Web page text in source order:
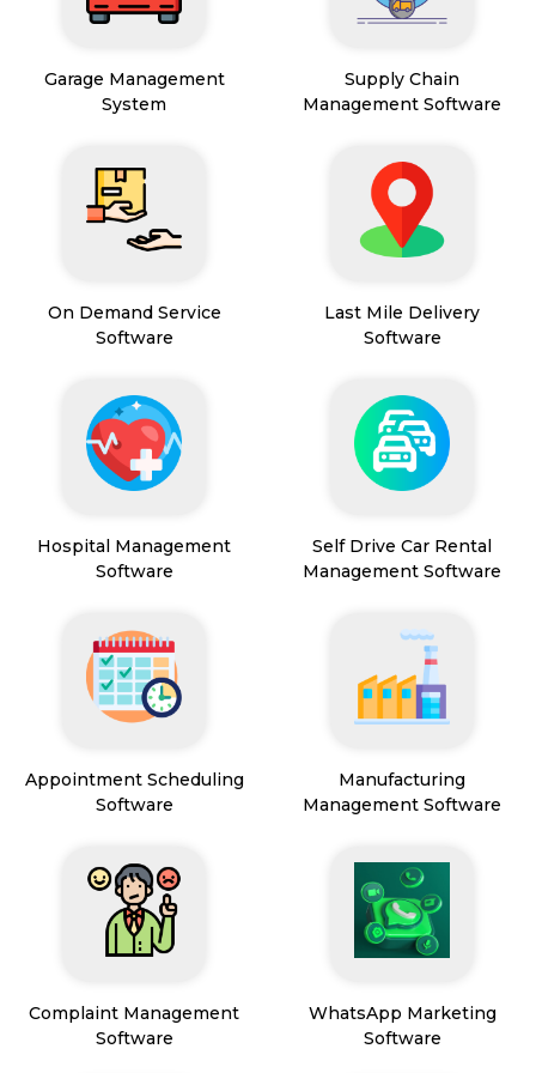
Garage Management
System
Supply Chain
Management Software
On Demand Service
Software
Last Mile Delivery
Software
Hospital Management
Software
Self Drive Car Rental
Management Software
Appointment Scheduling
Software
Manufacturing
Management Software
Complaint Management
Software
WhatsApp Marketing
Software